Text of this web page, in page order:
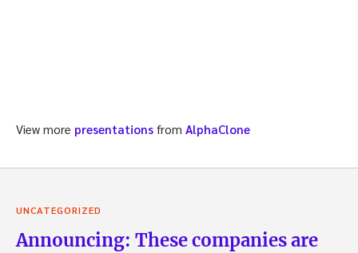
View more presentations from AlphaClone
UNCATEGORIZED
Announcing: These companies are